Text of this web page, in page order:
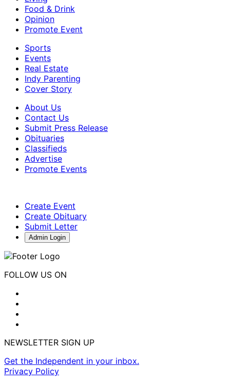
Food & Drink
Opinion
Promote Event
Sports
Events
Real Estate
Indy Parenting
Cover Story
About Us
Contact Us
Submit Press Release
Obituaries
Classifieds
Advertise
Promote Events
Create Event
Create Obituary
Submit Letter
Admin Login
FOLLOW US ON
NEWSLETTER SIGN UP
Get the Independent in your inbox.
Privacy Policy